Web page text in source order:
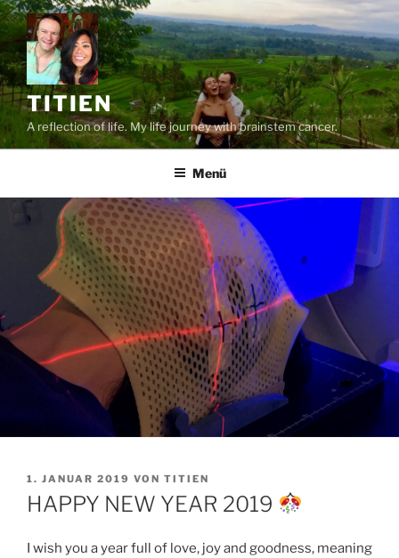
Zum
Inhalt
springen
TITIEN
A reflection of life. My life journey with brainstem cancer.
Menü
VERÖFFENTLICHT
AM
1. JANUAR 2019 VON TITIEN
HAPPY NEW YEAR 2019
I wish you a year full of love, joy and goodness, meaning